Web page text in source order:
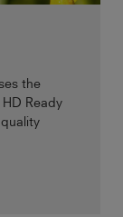
the
Ready